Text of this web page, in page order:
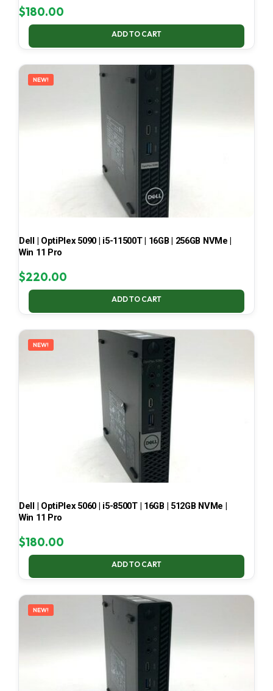
$180.00
ADD TO CART
NEW!
Dell | OptiPlex 5090 | i5-11500T | 16GB | 256GB NVMe |
Win 11 Pro
$220.00
ADD TO CART
NEW!
Dell | OptiPlex 5060 | i5-8500T | 16GB | 512GB NVMe |
Win 11 Pro
$180.00
ADD TO CART
NEW!